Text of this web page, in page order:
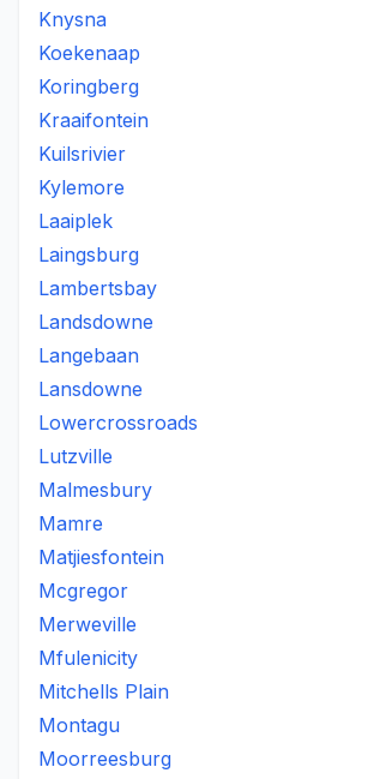
Knysna
Koekenaap
Koringberg
Kraaifontein
Kuilsrivier
Kylemore
Laaiplek
Laingsburg
Lambertsbay
Landsdowne
Langebaan
Lansdowne
Lowercrossroads
Lutzville
Malmesbury
Mamre
Matjiesfontein
Mcgregor
Merweville
Mfulenicity
Mitchells Plain
Montagu
Moorreesburg